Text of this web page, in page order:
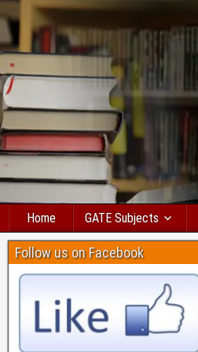
Home GATE Subjects
Follow us on Facebook